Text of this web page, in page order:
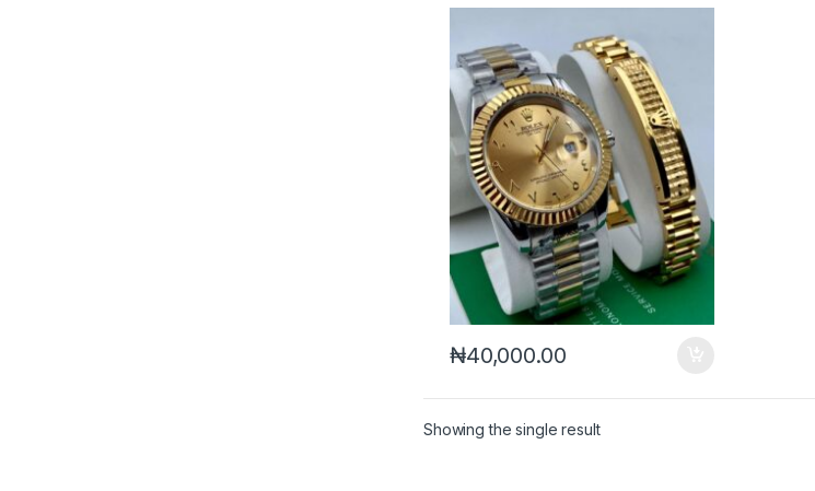
₦40,000.00
Showing the single result